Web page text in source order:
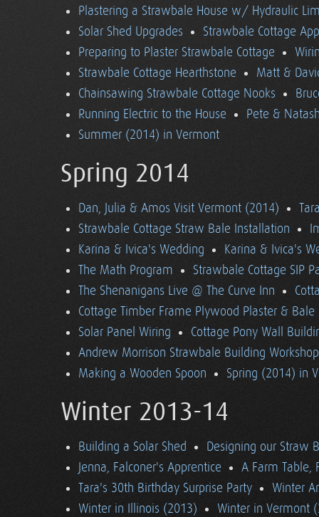
Plastering a Strawbale House w/ Hydraulic
Solar Shed Upgrades
Strawbale Cottage
Preparing to Plaster Strawbale Cottage
Strawbale Cottage Hearthstone
Matt &
Chainsawing Strawbale Cottage Nooks
Running Electric to the House
Pete &
Summer (2014) in Vermont
Spring 2014
Dan, Julia & Amos Visit Vermont (2014)
Strawbale Cottage Straw Bale Installation
Karina & Ivica's Wedding
Karina & Ivica's
The Math Program
Strawbale Cottage SIP
The Shenanigans Live @ The Curve Inn
Cottage Timber Frame Plywood Plaster & Bale
Solar Panel Wiring
Cottage Pony Wall
Andrew Morrison Strawbale Building
Making a Wooden Spoon
Spring (2014) in
Winter 2013-14
Building a Solar Shed
Designing our Straw
Jenna, Falconer's Apprentice
A Farm Table,
Tara's 30th Birthday Surprise Party
Winter
Winter in Illinois (2013)
Winter in Vermont